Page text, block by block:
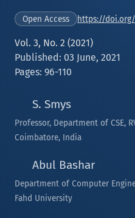
Open Access https://doi.org/
Vol. 3, No. 2 (2021)
Published: 03 June, 2021
Pages: 96-110
S. Smys
Professor, Department of CSE,
Coimbatore, India
Abul Bashar
Department of Computer
Fahd University